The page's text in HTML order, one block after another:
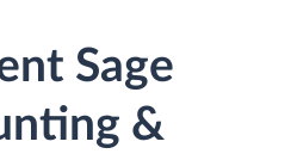
Sage
&